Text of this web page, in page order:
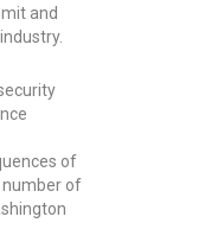
and
of
number of